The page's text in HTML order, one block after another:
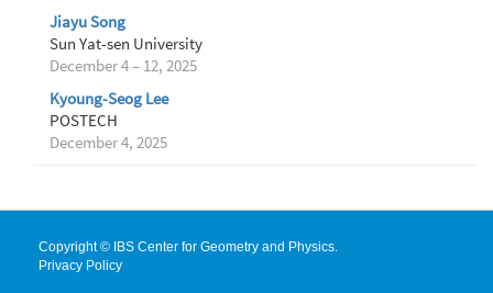
Jiayu Song
Sun Yat-sen University
December 4 – 12, 2025
Kyoung-Seog Lee
POSTECH
December 4, 2025
Copyright © IBS Center for Geometry and Physics.
Privacy Policy